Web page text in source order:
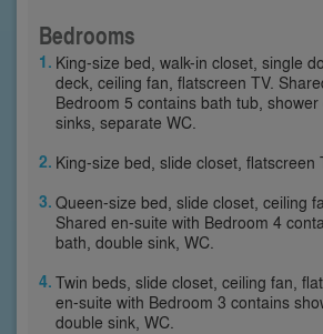
Bedrooms
King-size bed, walk-in closet, single
deck, ceiling fan, flatscreen TV.
Bedroom 5 contains bath tub,
sinks, separate WC.
King-size bed, slide closet, flatscreen
Queen-size bed, slide closet, ceiling
Shared en-suite with Bedroom 4
bath, double sink, WC.
Twin beds, slide closet, ceiling fan,
en-suite with Bedroom 3 contains
double sink, WC.